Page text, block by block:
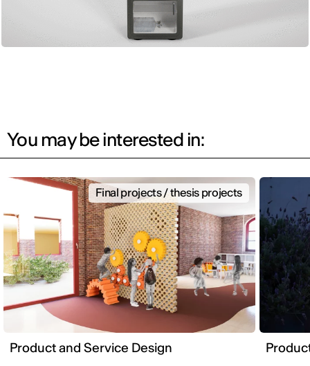
You may be interested in:
Product and Service Design
Final projects / thesis projects